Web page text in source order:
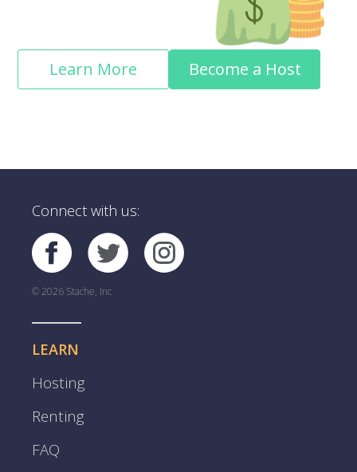
Learn More Become a Host
Connect with us:
© 2026 Stache, Inc
LEARN
Hosting
Renting
FAQ